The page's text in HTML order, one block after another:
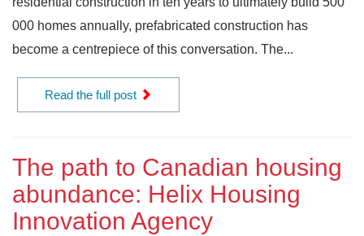
000 homes annually, prefabricated construction has
become a centrepiece of this conversation. The...
Read the full post
The path to Canadian housing
abundance: Helix Housing
Innovation Agency